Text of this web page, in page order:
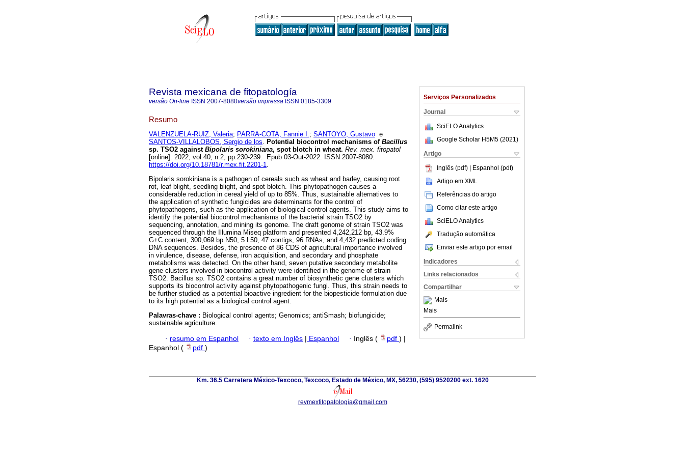
Serviços Personalizados
Journal
SciELO Analytics
Google Scholar H5M5 (2021 )
Artigo
Inglês (pdf) | Espanhol (pdf)
Artigo em XML
Referências do artigo
Como citar este artigo
SciELO Analytics
Tradução automática
Enviar este artigo por email
Indicadores
Links relacionados
Compartilhar
Mais
Mais
Permalink
Revista mexicana de fitopatología
versão On-line ISSN 2007-8080versão impressa ISSN 0185-3309
Resumo
VALENZUELA-RUIZ, Valeria; PARRA-COTA, Fannie I.; SANTOYO, Gustavo e
SANTOS-VILLALOBOS, Sergio de los. Potential biocontrol mechanisms of Bacillus
sp. TSO2 against Bipolaris sorokiniana, spot blotch in wheat. Rev. mex. fitopatol
[online]. 2022, vol.40, n.2, pp.230-239. Epub 03-Out-2022. ISSN 2007-8080.
https://doi.org/10.18781/r.mex.fit.2201-1.
Bipolaris sorokiniana is a pathogen of cereals such as wheat and barley, causing root
rot, leaf blight, seedling blight, and spot blotch. This phytopathogen causes a
considerable reduction in cereal yield of up to 85%. Thus, sustainable alternatives to
the application of synthetic fungicides are determinants for the control of
phytopathogens, such as the application of biological control agents. This study aims to
identify the potential biocontrol mechanisms of the bacterial strain TSO2 by
sequencing, annotation, and mining its genome. The draft genome of strain TSO2 was
sequenced through the Illumina Miseq platform and presented 4,242,212 bp, 43.9%
G+C content, 300,069 bp N50, 5 L50, 47 contigs, 96 RNAs, and 4,432 predicted coding
DNA sequences. Besides, the presence of 86 CDS of agricultural importance involved
in virulence, disease, defense, iron acquisition, and secondary and phosphate
metabolisms was detected. On the other hand, seven putative secondary metabolite
gene clusters involved in biocontrol activity were identified in the genome of strain
TSO2. Bacillus sp. TSO2 contains a great number of biosynthetic gene clusters which
supports its biocontrol activity against phytopathogenic fungi. Thus, this strain needs to
be further studied as a potential bioactive ingredient for the biopesticide formulation due
to its high potential as a biological control agent.
Palavras-chave : Biological control agents; Genomics; antiSmash; biofungicide;
sustainable agriculture.
· resumo em Espanhol · texto em Inglês | Espanhol · Inglês ( pdf ) |
Espanhol (
pdf )
Km. 36.5 Carretera México-Texcoco, Texcoco, Estado de México, MX, 56230, (595) 9520200 ext. 1620
revmexfitopatologia@gmail.com